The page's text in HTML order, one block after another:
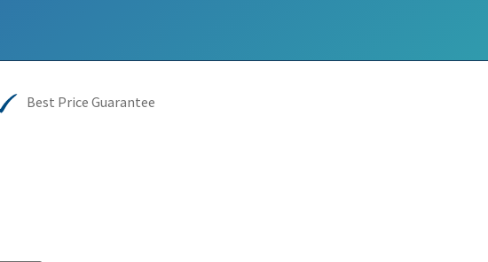
Best Price Guarantee